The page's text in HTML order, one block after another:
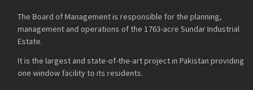
The Board of Management is responsible for the planning,
management and operations of the 1763-acre Sundar Industrial
Estate.
It is the largest and state-of-the-art project in Pakistan providing
one window facility to its residents.